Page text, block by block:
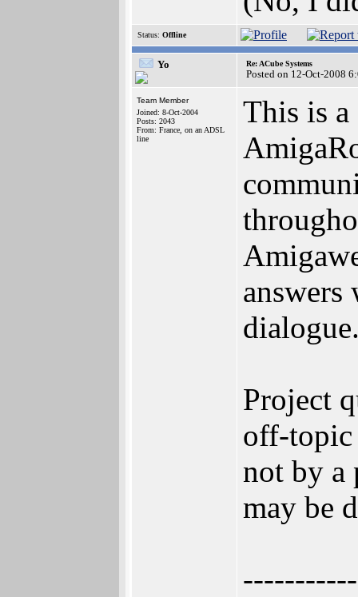
Status: Offline
Yo Re: ACube Systems
Posted on 12-Oct-2008
Team Member
Joined: 8-Oct-2004
Posts: 2043
From: France, on an ADSL
line
This is
Project
off-topic
not by a
may be